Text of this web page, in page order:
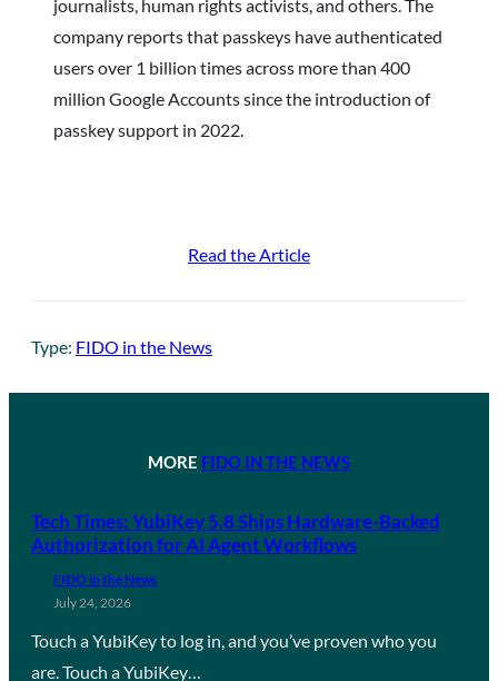
journalists, human rights activists, and others. The
company reports that passkeys have authenticated
users over 1 billion times across more than 400
million Google Accounts since the introduction of
passkey support in 2022.
Read the Article
Type: FIDO in the News
MORE FIDO IN THE NEWS
Tech Times: YubiKey 5.8 Ships Hardware-Backed
Authorization for AI Agent Workflows
FIDO in the News
July 24, 2026
Touch a YubiKey to log in, and you’ve proven who you
are. Touch a YubiKey…